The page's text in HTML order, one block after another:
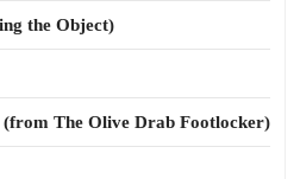
the Object)
(from The Olive Drab Footlocker)